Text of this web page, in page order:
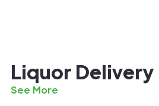
Liquor Delivery
See More